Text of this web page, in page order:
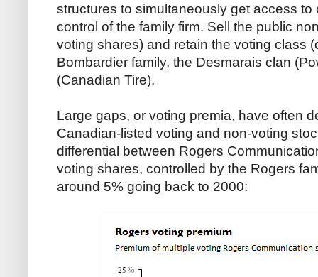
structures to simultaneously get access
control of the family firm. Sell the public
voting shares) and retain the voting class
Bombardier family, the Desmarais clan
(Canadian Tire).
Large gaps, or voting premia, have often
Canadian-listed voting and non-voting
differential between Rogers
voting shares, controlled by the Rogers
around 5% going back to 2000: